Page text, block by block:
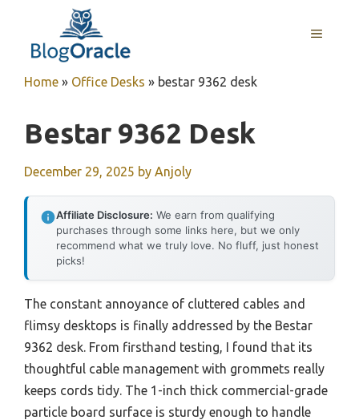
content
MENU
Home » Office Desks » bestar 9362 desk
Bestar 9362 Desk
December 29, 2025 by Anjoly
Affiliate Disclosure: We earn from qualifying
purchases through some links here, but we only
recommend what we truly love. No fluff, just honest
picks!
The constant annoyance of cluttered cables and
flimsy desktops is finally addressed by the Bestar
9362 desk. From firsthand testing, I found that its
thoughtful cable management with grommets really
keeps cords tidy. The 1-inch thick commercial-grade
particle board surface is sturdy enough to handle